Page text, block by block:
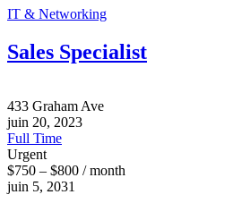
IT & Networking
Sales Specialist
433 Graham Ave
juin 20, 2023
Full Time
Urgent
$750 – $800 / month
juin 5, 2031